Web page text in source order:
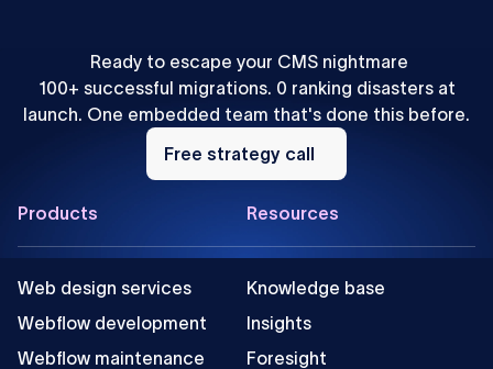
Ready to escape your CMS nightmare
100+ successful migrations. 0 ranking disasters at
launch. One embedded team that's done this before.
Free
strategy
call
Free strategy call
Footer
Products
Web design services
Webflow development
Webflow maintenance
Resources
Knowledge base
Insights
Foresight